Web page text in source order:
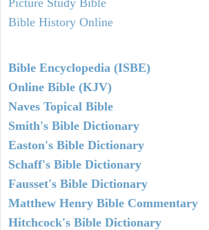
Bible History Online
Bible Encyclopedia (ISBE)
Online Bible (KJV)
Naves Topical Bible
Smith's Bible Dictionary
Easton's Bible Dictionary
Schaff's Bible Dictionary
Fausset's Bible Dictionary
Matthew Henry Bible Commentary
Hitchcock's Bible Dictionary